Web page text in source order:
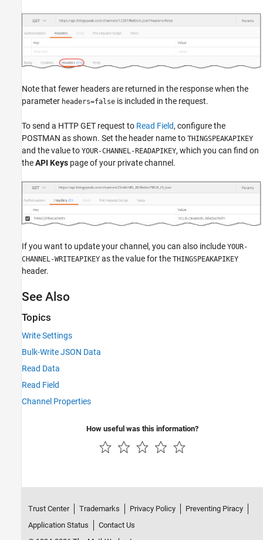
Note that fewer headers are returned in the response when the
parameter headers=false is included in the request.
To send a HTTP GET request to Read Field, configure the
POSTMAN as shown. Set the header name to THINGSPEAKAPIKEY
and the value to YOUR-CHANNEL-READAPIKEY, which you can find on
theAPI Keys page of your private channel.
If you want to update your channel, you can also include YOUR-
CHANNEL-WRITEAPIKEY as the value for the THINGSPEAKAPIKEY
header.
See Also
Topics
Write Settings
Bulk-Write JSON Data
Read Data
Read Field
Channel Properties
How useful was this information?
Trust Center Trademarks Privacy Policy
Preventing Piracy
Application Status
Contact Us